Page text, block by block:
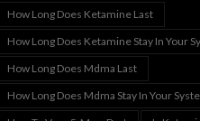
How Long Does Ketamine Last
How Long Does Ketamine Stay In Your
How Long Does Mdma Last
How Long Does Mdma Stay In Your